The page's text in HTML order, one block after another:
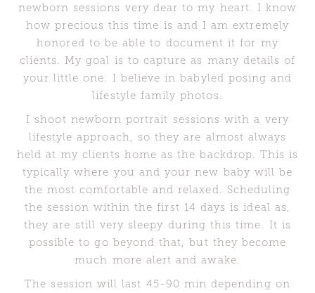
newborn sessions very dear to my heart. I know
how precious this time is and I am extremely
honored to be able to document it for my
clients. My goal is to capture as many details of
your little one. I believe in babyled posing and
lifestyle family photos.
I shoot newborn portrait sessions with a very
lifestyle approach, so they are almost always
held at my clients home as the backdrop. This is
typically where you and your new baby will be
the most comfortable and relaxed. Scheduling
the session within the first 14 days is ideal as,
they are still very sleepy during this time. It is
possible to go beyond that, but they become
much more alert and awake.
The session will last 45-90 min depending on